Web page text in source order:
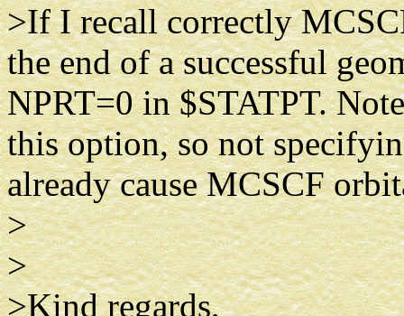
>If I recall correctly
the end of a successful
NPRT=0 in $STATPT.
this option, so not
already cause MCSCF
>
>
>Kind regards,